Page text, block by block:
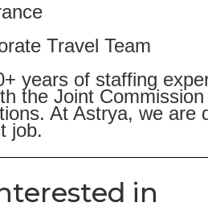
Travel Team
years of staffing
the Joint
At Astrya, we are
job.
in